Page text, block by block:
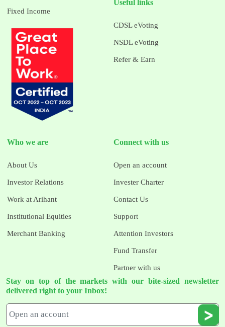
Fixed Income
Useful links
CDSL eVoting
NSDL eVoting
Refer & Earn
Who we are
About Us
Investor Relations
Work at Arihant
Institutional Equities
Merchant Banking
Connect with us
Open an account
Invester Charter
Contact Us
Support
Attention Investors
Fund Transfer
Partner with us
Stay on top of the markets with our bite-sized newsletter
delivered right to your Inbox!